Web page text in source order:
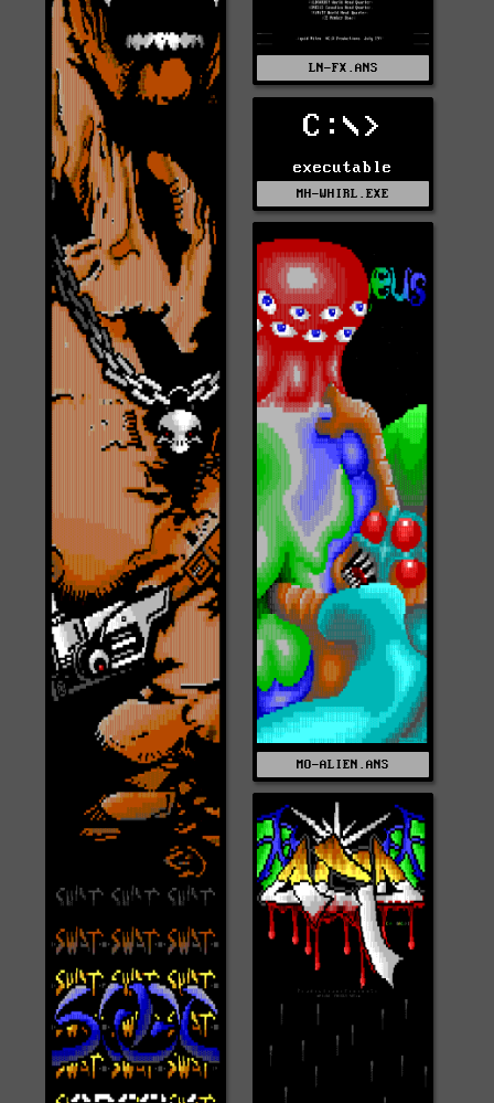
LN-FX.ANS
C:\>
executable
MH-WHIRL.EXE
MO-ALIEN.ANS